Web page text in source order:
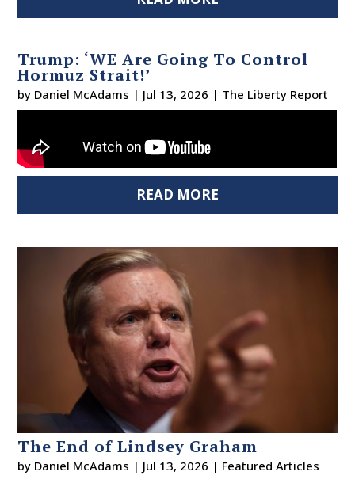
Trump: ‘WE Are Going To Control
Hormuz Strait!’
by Daniel McAdams | Jul 13, 2026 | The Liberty Report
READ MORE
The End of Lindsey Graham
by Daniel McAdams | Jul 13, 2026 | Featured Articles